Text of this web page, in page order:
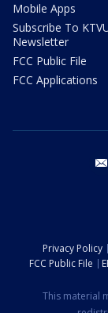
Mobile Apps
Subscribe To
Newsletter
FCC Public File
FCC Applications
Privacy Policy
FCC Public File
This material